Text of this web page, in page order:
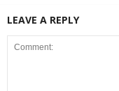
LEAVE A REPLY